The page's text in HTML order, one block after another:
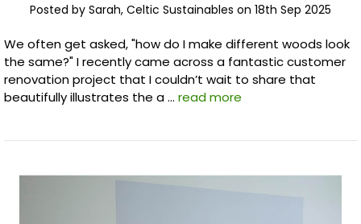
Posted by Sarah, Celtic Sustainables on 18th Sep 2025
We often get asked, "how do I make different woods look
the same?" I recently came across a fantastic customer
renovation project that I couldn’t wait to share that
beautifully illustrates the a … read more